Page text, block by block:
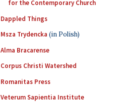
for the Contemporary Church
Dappled Things
Msza Trydencka (in Polish)
Alma Bracarense
Corpus Christi Watershed
Romanitas Press
Veterum Sapientia Institute